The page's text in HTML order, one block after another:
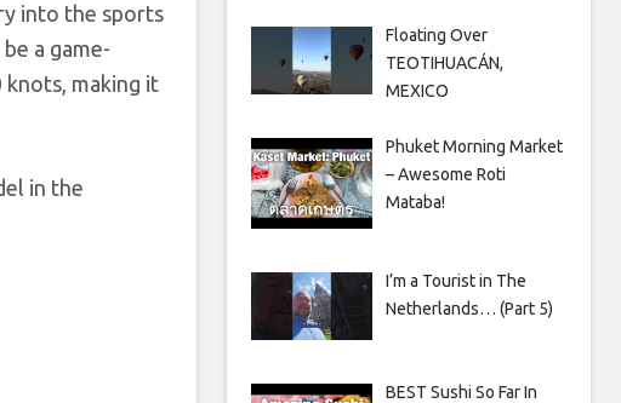
into the sports
a game-
knots, making it
in the
Floating Over
TEOTIHUACÁN,
MEXICO
Phuket Morning Market
– Awesome Roti
Mataba!
I’m a Tourist in The
Netherlands… (Part 5)
BEST Sushi So Far In